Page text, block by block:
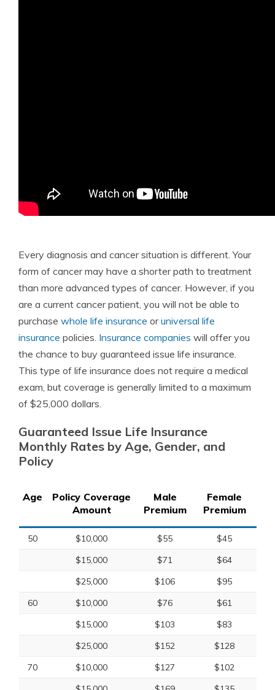
Every diagnosis and cancer situation is different. Your
form of cancer may have a shorter path to treatment
than more advanced types of cancer. However, if you
are a current cancer patient, you will not be able to
purchase whole life insurance oruniversal life
insurance policies. Insurance companies will offer you
the chance to buy guaranteed issue life insurance.
This type of life insurance does not require a medical
exam, but coverage is generally limited to a maximum
of $25,000 dollars.
Guaranteed Issue Life Insurance
Monthly Rates by Age, Gender, and
Policy
Age
Policy Coverage
Amount
Male
Premium
Female
Premium
50 $10,000 $55
$45
$15,000
$71
$64
$25,000
$106
$95
60
$10,000 $76
$61
$15,000
$103
$83
$25,000
$152
$128
70
$10,000 $127
$102